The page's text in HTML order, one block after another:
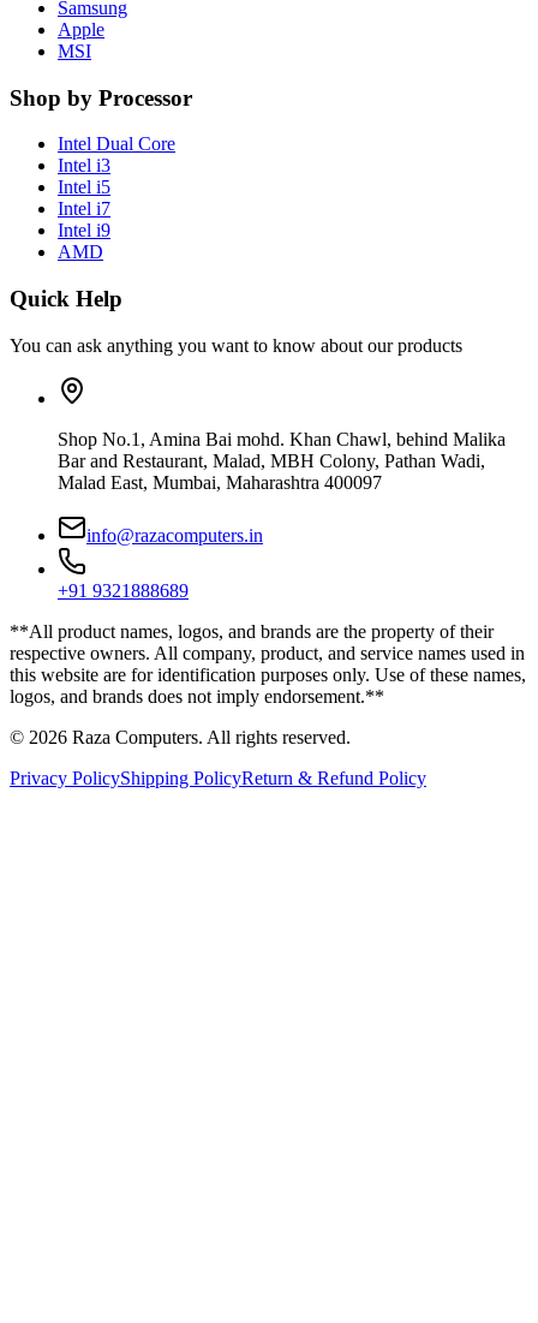
Samsung
Apple
MSI
Shop by Processor
Intel Dual Core
Intel i3
Intel i5
Intel i7
Intel i9
AMD
Quick Help
You can ask anything you want to know about our products
Shop No.1, Amina Bai mohd. Khan Chawl, behind Malika
Bar and Restaurant, Malad, MBH Colony, Pathan Wadi,
Malad East, Mumbai, Maharashtra 400097
info@razacomputers.in
+91 9321888689
**All product names, logos, and brands are the property of their
respective owners. All company, product, and service names used in
this website are for identification purposes only. Use of these names,
logos, and brands does not imply endorsement.**
© 2026 Raza Computers. All rights reserved.
Privacy PolicyShipping PolicyReturn & Refund Policy